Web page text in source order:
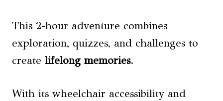
This 2-hour adventure combines
exploration, quizzes, and challenges to
create lifelong memories.
With its wheelchair accessibility and